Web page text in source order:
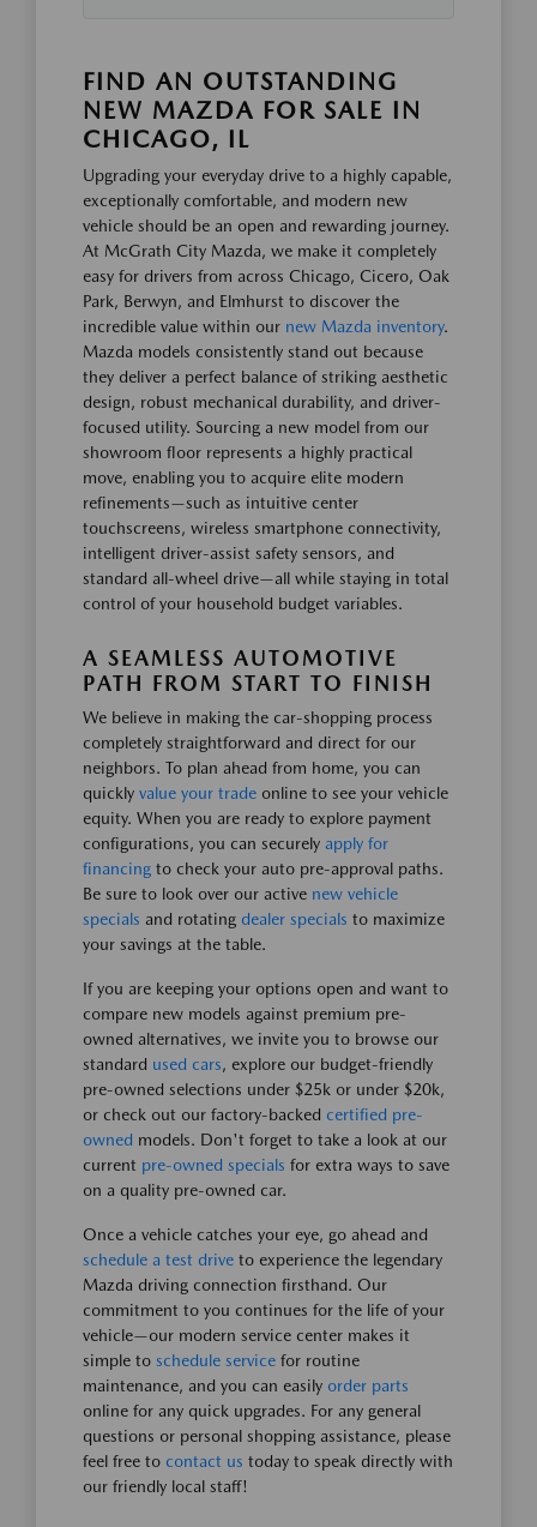
FIND AN OUTSTANDING
NEW MAZDA FOR SALE IN
CHICAGO, IL
Upgrading your everyday drive to a highly capable,
exceptionally comfortable, and modern new
vehicle should be an open and rewarding journey.
At McGrath City Mazda, we make it completely
easy for drivers from across Chicago, Cicero, Oak
Park, Berwyn, and Elmhurst to discover the
incredible value within our new Mazda inventory.
Mazda models consistently stand out because
they deliver a perfect balance of striking aesthetic
design, robust mechanical durability, and driver-
focused utility. Sourcing a new model from our
showroom floor represents a highly practical
move, enabling you to acquire elite modern
refinements—such as intuitive center
touchscreens, wireless smartphone connectivity,
intelligent driver-assist safety sensors, and
standard all-wheel drive—all while staying in total
control of your household budget variables.
A SEAMLESS AUTOMOTIVE
PATH FROM START TO FINISH
We believe in making the car-shopping process
completely straightforward and direct for our
neighbors. To plan ahead from home, you can
quickly value your trade online to see your vehicle
equity. When you are ready to explore payment
configurations, you can securely apply for
financing to check your auto pre-approval paths.
Be sure to look over our active new vehicle
specials and rotating dealer specials to maximize
your savings at the table.
If you are keeping your options open and want to
compare new models against premium pre-
owned alternatives, we invite you to browse our
standard used cars, explore our budget-friendly
pre-owned selections under $25k or under $20k,
or check out our factory-backed certified pre-
owned models. Don't forget to take a look at our
current pre-owned specials for extra ways to save
on a quality pre-owned car.
Once a vehicle catches your eye, go ahead and
schedule a test drive to experience the legendary
Mazda driving connection firsthand. Our
commitment to you continues for the life of your
vehicle—our modern service center makes it
simple to schedule service for routine
maintenance, and you can easily order parts
online for any quick upgrades. For any general
questions or personal shopping assistance, please
feel free to contact us today to speak directly with
our friendly local staff!